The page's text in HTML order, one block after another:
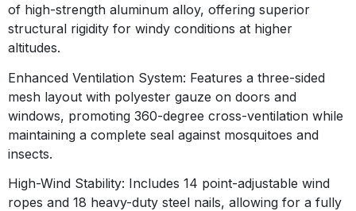
of high-strength aluminum alloy, offering superior
structural rigidity for windy conditions at higher
altitudes.
Enhanced Ventilation System: Features a three-sided
mesh layout with polyester gauze on doors and
windows, promoting 360-degree cross-ventilation while
maintaining a complete seal against mosquitoes and
insects.
High-Wind Stability: Includes 14 point-adjustable wind
ropes and 18 heavy-duty steel nails, allowing for a fully